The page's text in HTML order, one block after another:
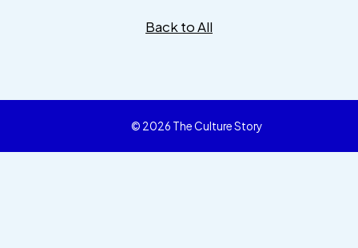
Back to All
© 2026 The Culture Story